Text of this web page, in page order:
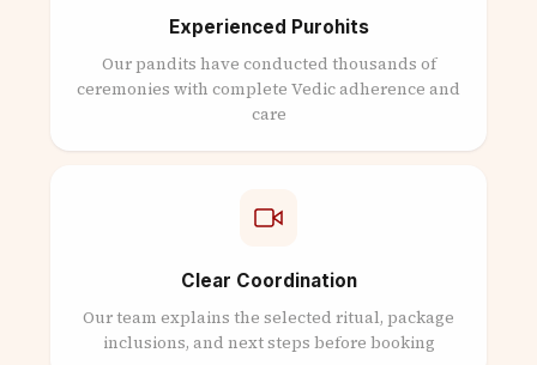
Experienced Purohits
Our pandits have conducted thousands of
ceremonies with complete Vedic adherence and
care
Clear Coordination
Our team explains the selected ritual, package
inclusions, and next steps before booking